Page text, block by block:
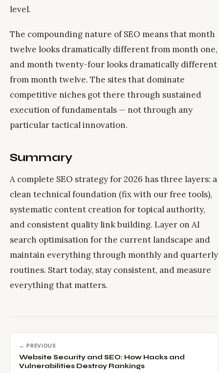
level.
The compounding nature of SEO means that month
twelve looks dramatically different from month one,
and month twenty-four looks dramatically different
from month twelve. The sites that dominate
competitive niches got there through sustained
execution of fundamentals — not through any
particular tactical innovation.
Summary
A complete SEO strategy for 2026 has three layers: a
clean technical foundation (fix with our free tools),
systematic content creation for topical authority,
and consistent quality link building. Layer on AI
search optimisation for the current landscape and
maintain everything through monthly and quarterly
routines. Start today, stay consistent, and measure
everything that matters.
← PREVIOUS
Website Security and SEO: How Hacks and
Vulnerabilities Destroy Rankings